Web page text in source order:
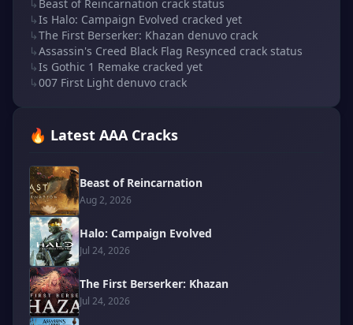
↳ Beast of Reincarnation crack status
↳Is Halo: Campaign Evolved cracked yet
↳The First Berserker: Khazan denuvo crack
↳Assassin's Creed Black Flag Resynced crack status
↳Is Gothic 1 Remake cracked yet
↳007 First Light denuvo crack
🔥 Latest AAA Cracks
Beast of Reincarnation
Aug 2, 2026
Halo: Campaign Evolved
Jul 24, 2026
The First Berserker: Khazan
Jul 24, 2026